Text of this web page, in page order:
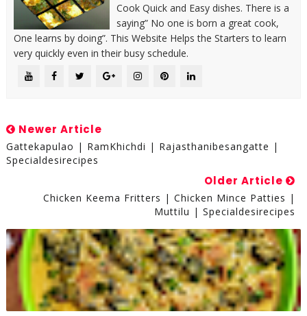
Cook Quick and Easy dishes. There is a
saying” No one is born a great cook,
One learns by doing”. This Website Helps the Starters to learn
very quickly even in their busy schedule.
Newer Article
Gattekapulao | RamKhichdi | Rajasthanibesangatte |
Specialdesirecipes
Older Article
Chicken Keema Fritters | Chicken Mince Patties |
Muttilu | Specialdesirecipes